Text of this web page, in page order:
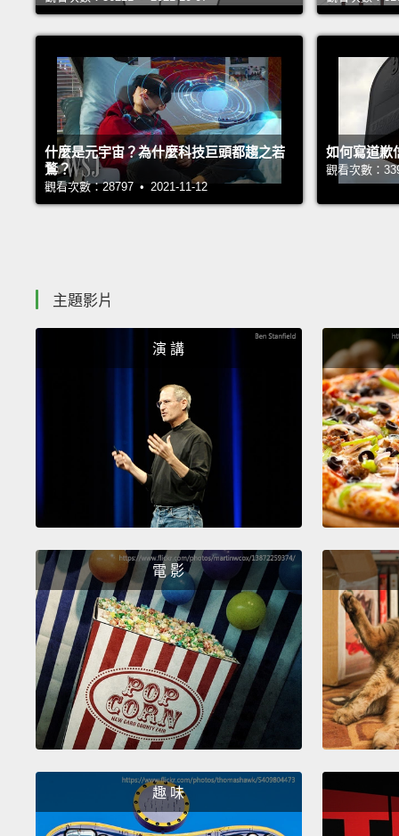
什麼是元宇宙？為什麼科技巨頭都趨之若
鶩？
觀看次數：28797 • 2021-11-12
如何寫道歉
觀看次數：
主題影片
演 講
電 影
趣 味